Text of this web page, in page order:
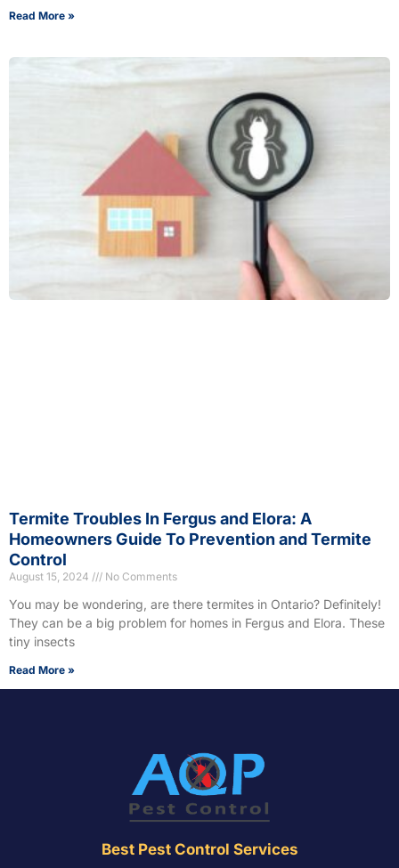
Read More »
Termite Troubles In Fergus and Elora: A
Homeowners Guide To Prevention and Termite
Control
August 15, 2024 No Comments
You may be wondering, are there termites in Ontario? Definitely!
They can be a big problem for homes in Fergus and Elora. These
tiny insects
Read More »
Best Pest Control Services